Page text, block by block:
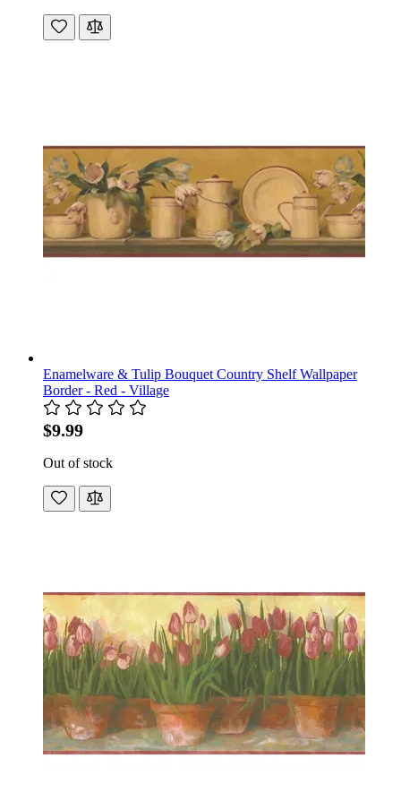
Enamelware & Tulip Bouquet Country Shelf Wallpaper
Border - Red - Village
$9.99
Out of stock